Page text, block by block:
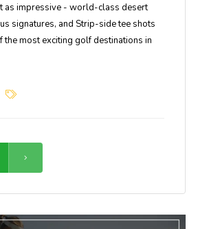
as impressive - world-class desert
signatures, and Strip-side tee shots
the most exciting golf destinations in